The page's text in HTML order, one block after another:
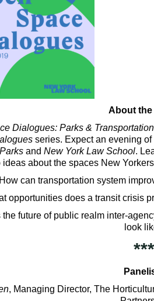
About the
Dialogues: Parks & Transportation
series. Expect an evening
and New York Law School.
ideas about the spaces New
can transportation system
opportunities does a transit crisis
the future of public realm inter-
look
***
, Managing Director, The